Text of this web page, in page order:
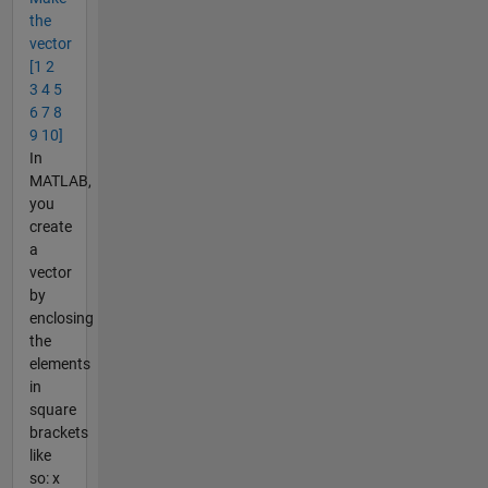
the
vector
[1 2
3 4 5
6 7 8
9 10]
In
MATLAB,
you
create
a
vector
by
enclosing
the
elements
in
square
brackets
like
so: x